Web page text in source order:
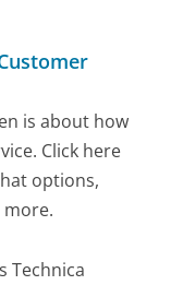
is about how
Click here
options,
more.
Technica